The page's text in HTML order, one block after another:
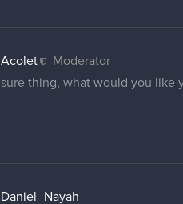
Acolet
Moderator
sure thing, what would you like
Daniel_Nayah